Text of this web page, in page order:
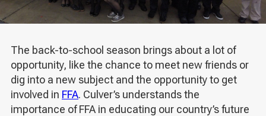
The back-to-school season brings about a lot of
opportunity, like the chance to meet new friends or
dig into a new subject and the opportunity to get
involved in FFA. Culver’s understands the
importance of FFA in educating our country’s future